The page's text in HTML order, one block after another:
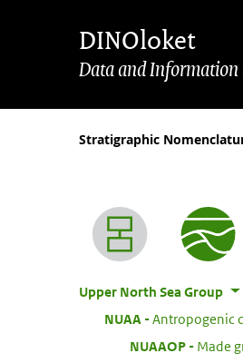
DINOloket
Data and Information
Stratigraphic
Nomenclature
Upper North Sea Group
NUAA
Antropogenic
NUAAOP:
Made